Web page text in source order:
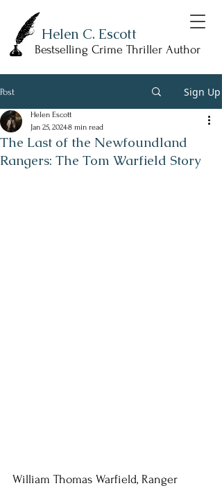
Helen C. Escott
Bestselling Crime Thriller Author
Post Sign Up
The Last of the Newfoundland
Rangers: The Tom Warfield Story
Helen Escott
Jan 25, 20248 min read
William Thomas Warfield, Ranger